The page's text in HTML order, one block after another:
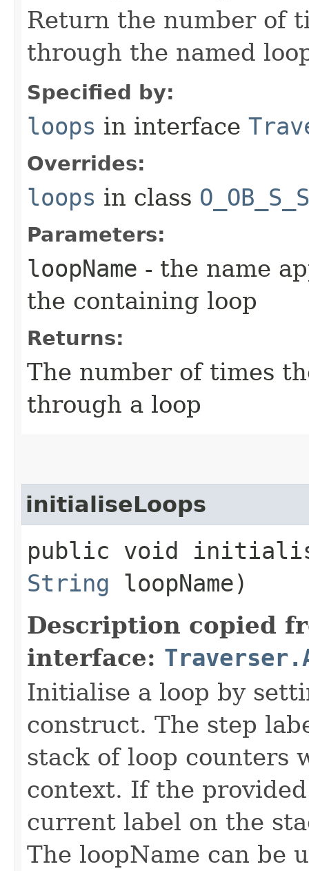
Return the number of
through the named
Specified by:
loops in interface
Overrides:
loops in class
Parameters:
loopName - the name
the containing loop
Returns:
The number of times
through a loop
initialiseLoops
public void
String loopName)
Description copied
interface:
Initialise a loop by
construct. The step
stack of loop counters
context. If the
current label on the
The loopName can be